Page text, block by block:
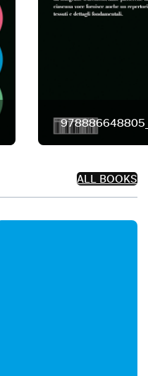
ALL BOOKS